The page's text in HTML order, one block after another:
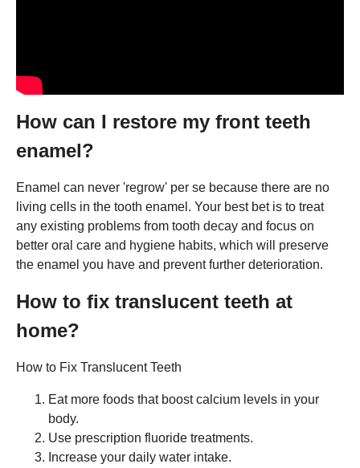
How can I restore my front teeth
enamel?
Enamel can never 'regrow' per se because there are no
living cells in the tooth enamel. Your best bet is to treat
any existing problems from tooth decay and focus on
better oral care and hygiene habits, which will preserve
the enamel you have and prevent further deterioration.
How to fix translucent teeth at
home?
How to Fix Translucent Teeth
Eat more foods that boost calcium levels in your
body.
Use prescription fluoride treatments.
Increase your daily water intake.